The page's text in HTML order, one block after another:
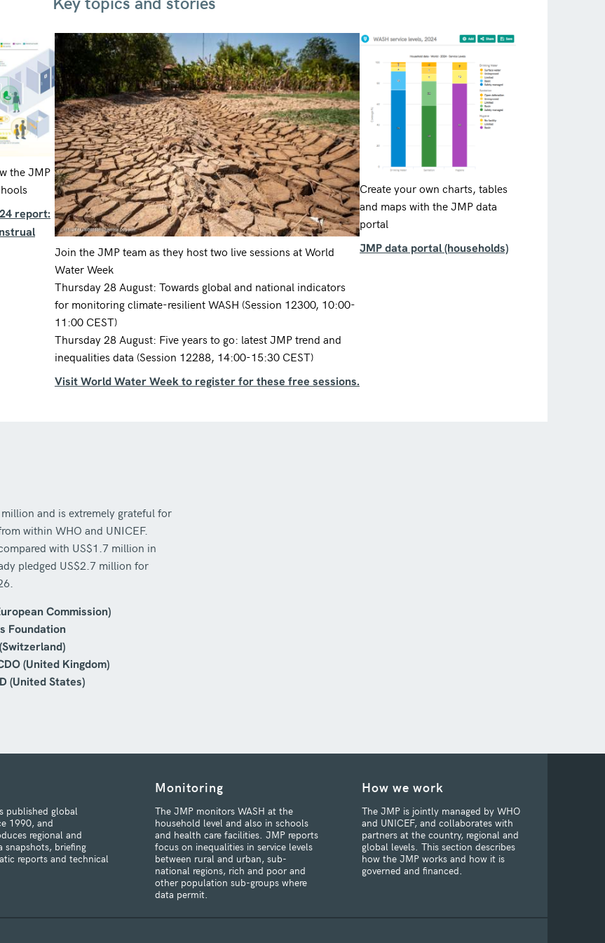
the JMP
report:
Join the JMP team as they host two live sessions at World
Water Week
Thursday 28 August: Towards global and national indicators
for monitoring climate-resilient WASH (Session 12300, 10:00-
11:00 CEST)
Thursday 28 August: Five years to go: latest JMP trend and
inequalities data (Session 12288, 14:00-15:30 CEST)
Visit World Water Week to register for these free sessions.
Create your own charts, tables
and maps with the JMP data
portal
JMP data portal (households)
and is extremely grateful for
within WHO and UNICEF.
with US$1.7 million in
pledged US$2.7 million for
Commission)
Foundation
(United Kingdom)
(United States)
published global
1990, and
regional and
snapshots, briefing
reports and technical
Monitoring
The JMP monitors WASH at the
household level and also in schools
and health care facilities. JMP reports
focus on inequalities in service levels
between rural and urban, sub-
national regions, rich and poor and
other population sub-groups where
data permit.
How we work
The JMP is jointly managed by WHO
and UNICEF, and collaborates with
partners at the country, regional and
global levels. This section describes
how the JMP works and how it is
governed and financed.